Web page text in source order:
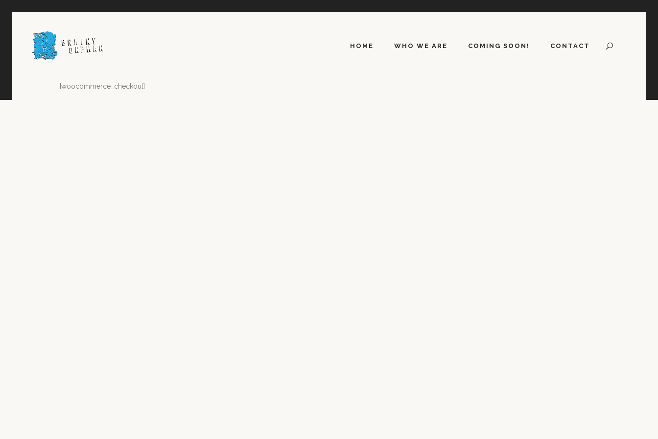
HOME WHO WE ARE COMING SOON! CONTACT
[woocommerce_checkout]